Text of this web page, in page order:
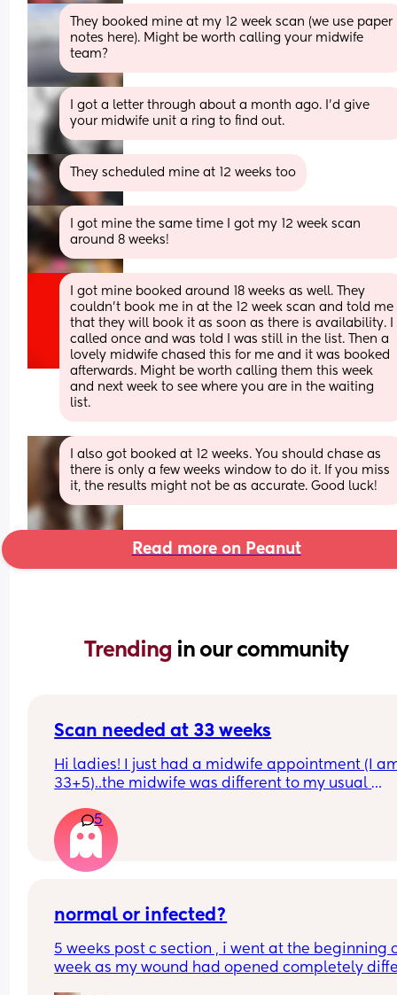
They booked mine at my 12 week scan (we use paper
notes here). Might be worth calling your midwife
team?
I got a letter through about a month ago. I'd give
your midwife unit a ring to find out.
They scheduled mine at 12 weeks too
I got mine the same time I got my 12 week scan
around 8 weeks!
I got mine booked around 18 weeks as well. They
couldn't book me in at the 12 week scan and told me
that they will book it as soon as there is availability. I
called once and was told I was still in the list. Then a
lovely midwife chased this for me and it was booked
afterwards. Might be worth calling them this week
and next week to see where you are in the waiting
list.
I also got booked at 12 weeks. You should chase as
there is only a few weeks window to do it. If you miss
it, the results might not be as accurate. Good luck!
Read more on Peanut
Trending in our community
Scan needed at 33 weeks
Hi ladies! I just had a midwife appointment (I
33+5)..the midwife was different to my usual
hours as she said baby is measuring a little
however, she did say that it's likely nothing to
about and it's probably just her measuring me
different to my usual midwife. Has anyone else
and movements are completely fine.
5
normal or infected?
5 weeks post c section , i went at the beginning
week as my wound had opened completely